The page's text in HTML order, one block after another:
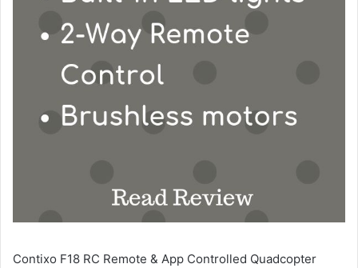
Contixo F18 RC Remote & App Controlled Quadcopter